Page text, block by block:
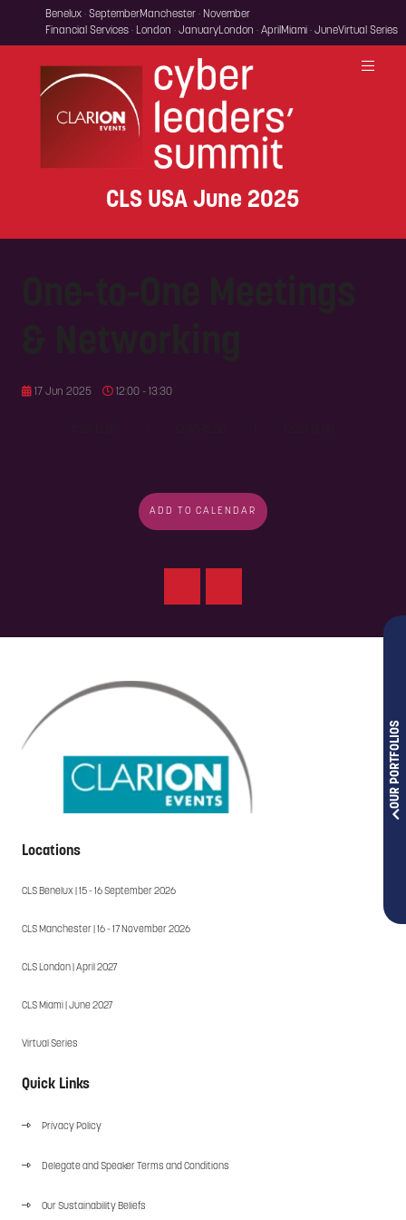
OUR PORTFOLIOS
Benelux · SeptemberManchester · November
Financial Services · London · JanuaryLondon · April Miami · JuneVirtual Series
CLS USA June 2025
17 Jun 2025 12:00 - 13:30
ADD TO CALENDAR
Locations
CLS Benelux | 15 - 16 September 2026
CLS Manchester | 16 - 17 November 2026
CLS London | April 2027
CLS Miami | June 2027
Virtual Series
Quick Links
Privacy Policy
Delegate and Speaker Terms and Conditions
Our Sustainability Beliefs